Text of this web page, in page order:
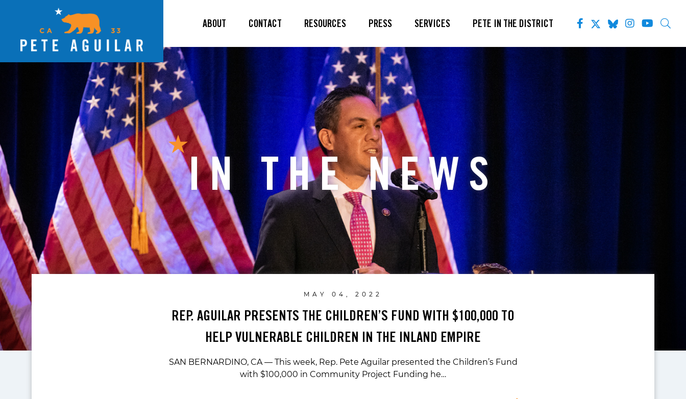
ABOUT CONTACT RESOURCES PRESS SERVICES PETE IN THE DISTRICT
IN THE NEWS
MAY 04, 2022
REP. AGUILAR PRESENTS THE CHILDREN’S FUND WITH $100,000 TO
HELP VULNERABLE CHILDREN IN THE INLAND EMPIRE
SAN BERNARDINO, CA — This week, Rep. Pete Aguilar presented the Children’s Fund
with $100,000 in Community Project Funding he…